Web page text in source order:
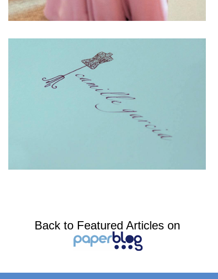
Back to Featured Articles on